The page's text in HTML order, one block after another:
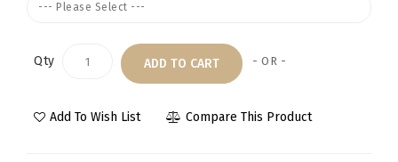
--- Please Select ---
Qty ADD TO CART - OR -
Add To Wish List Compare This Product